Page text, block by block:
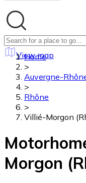
View map
Home
>
Auvergne-
>
Rhône
>
Villié-Morgon
Morgon